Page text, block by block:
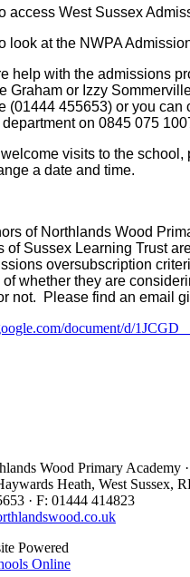
access West Sussex
look at the NWPA
help with the admissions
Graham or Izzy
(01444 455653) or you can
on 0845 075
visits to the school,
a date and time.
of Northlands Wood
of Sussex Learning Trust
oversubscription
of whether they are
not. Please find an email
document/d/
Wood Primary Academy ·
Heath, West Sussex,
· F: 01444 414823
Powered
Online